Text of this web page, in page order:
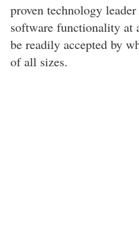
proven technology
software functionality at
be readily accepted by
of all sizes.